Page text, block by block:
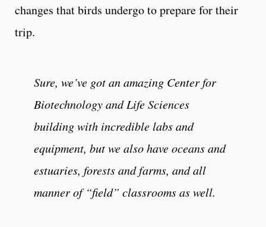
changes that birds undergo to prepare for their
trip.
Sure, we’ve got an amazing Center for
Biotechnology and Life Sciences
building with incredible labs and
equipment, but we also have oceans and
estuaries, forests and farms, and all
manner of “field” classrooms as well.